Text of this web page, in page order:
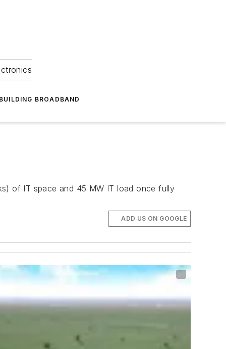
BUILDING BROADBAND
of IT space and 45 MW IT load once fully
ADD US ON GOOGLE